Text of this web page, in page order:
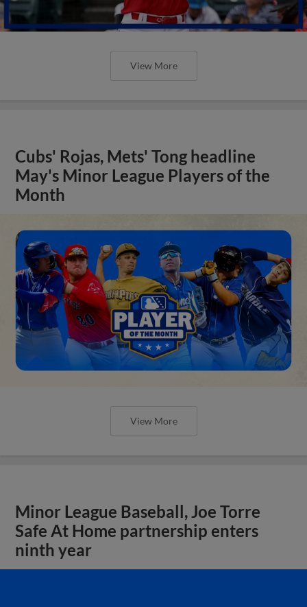
View More
Cubs' Rojas, Mets' Tong headline
May's Minor League Players of the
Month
View More
Minor League Baseball, Joe Torre
Safe At Home partnership enters
ninth year